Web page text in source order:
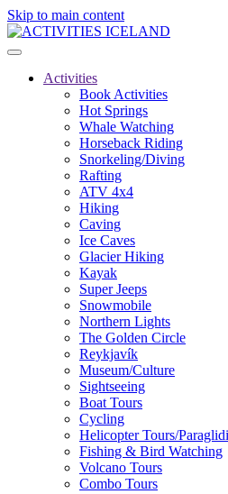
Skip to main content
Activities
Book Activities
Hot Springs
Whale Watching
Horseback Riding
Snorkeling/Diving
Rafting
ATV 4x4
Hiking
Caving
Ice Caves
Glacier Hiking
Kayak
Super Jeeps
Snowmobile
Northern Lights
The Golden Circle
Reykjavík
Museum/Culture
Sightseeing
Boat Tours
Cycling
Helicopter Tours/
Fishing & Bird Watching
Volcano Tours
Combo Tours